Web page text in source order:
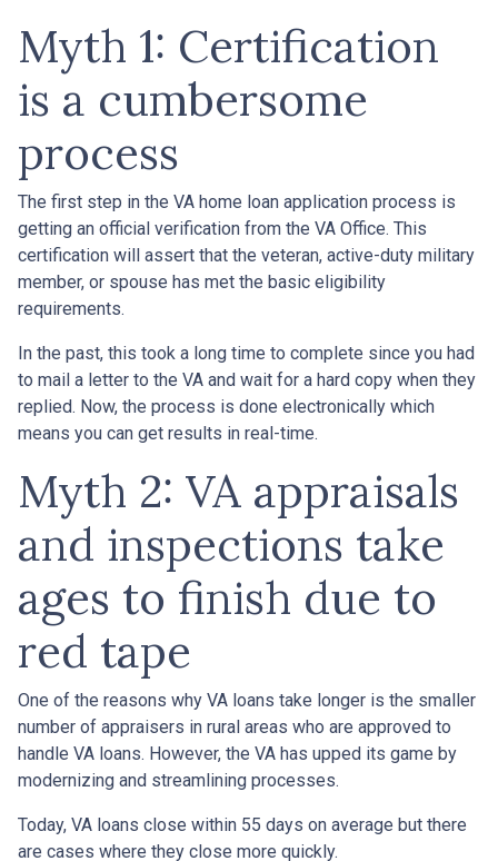
Myth 1: Certification
is a cumbersome
process
The first step in the VA home loan application process is
getting an official verification from the VA Office. This
certification will assert that the veteran, active-duty military
member, or spouse has met the basic eligibility
requirements.
In the past, this took a long time to complete since you had
to mail a letter to the VA and wait for a hard copy when they
replied. Now, the process is done electronically which
means you can get results in real-time.
Myth 2: VA appraisals
and inspections take
ages to finish due to
red tape
One of the reasons why VA loans take longer is the smaller
number of appraisers in rural areas who are approved to
handle VA loans. However, the VA has upped its game by
modernizing and streamlining processes.
Today, VA loans close within 55 days on average but there
are cases where they close more quickly.